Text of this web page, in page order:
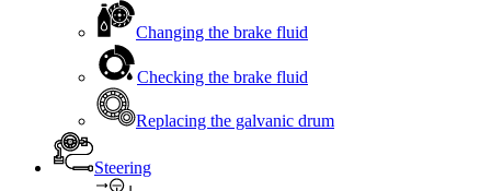
Changing the brake fluid
Checking the brake fluid
Replacing the galvanic drum
Steering